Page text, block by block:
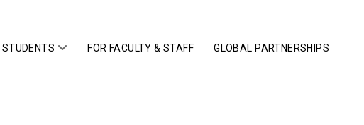
STUDENTS open
FOR FACULTY & STAFF GLOBAL PARTNERSHIPS